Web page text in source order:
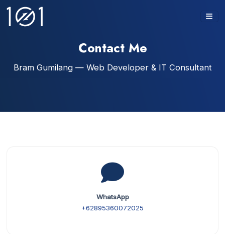
Contact Me
Bram Gumilang — Web Developer & IT Consultant
WhatsApp
+62895360072025